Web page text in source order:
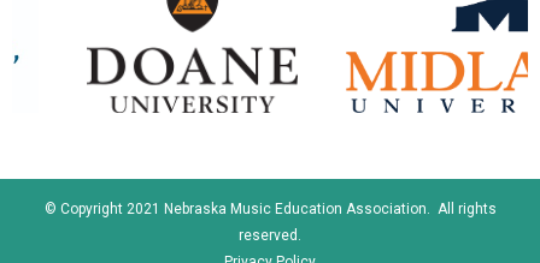
© Copyright 2021 Nebraska Music Education Association. All rights
reserved.